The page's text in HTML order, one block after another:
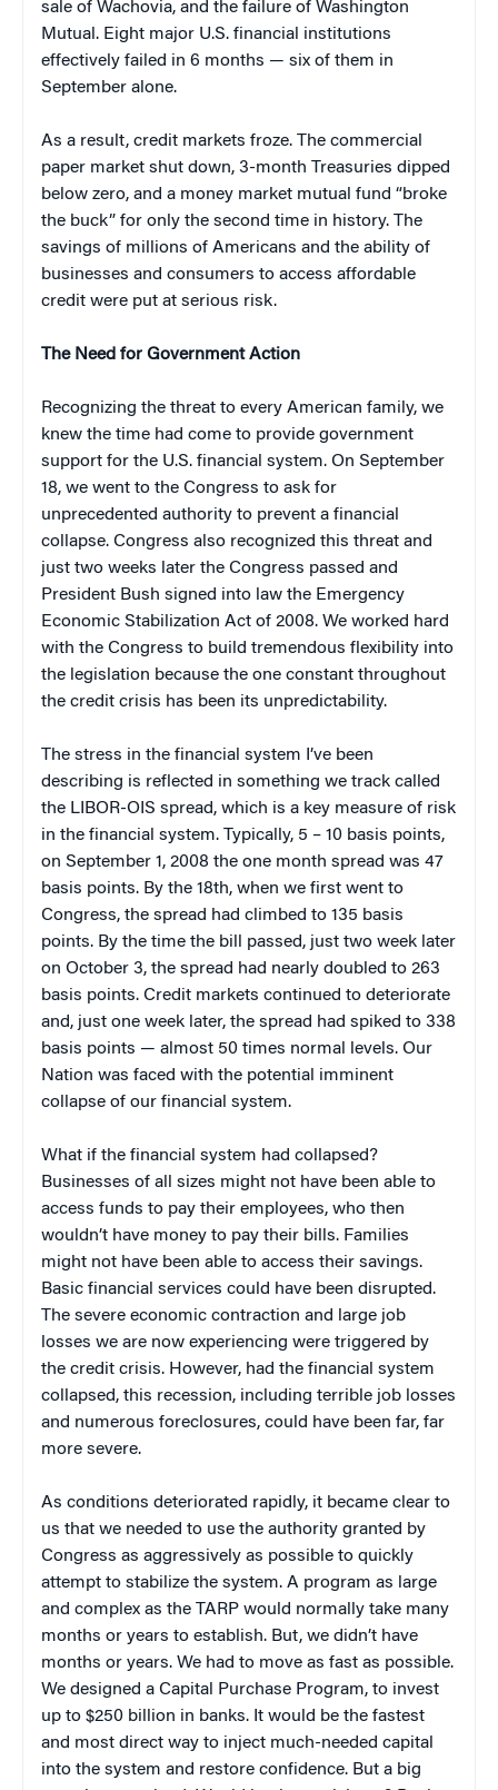
sale of Wachovia, and the failure of Washington
Mutual. Eight major U.S. financial institutions
effectively failed in 6 months — six of them in
September alone.
As a result, credit markets froze. The commercial
paper market shut down, 3-month Treasuries dipped
below zero, and a money market mutual fund “broke
the buck” for only the second time in history. The
savings of millions of Americans and the ability of
businesses and consumers to access affordable
credit were put at serious risk.
The Need for Government Action
Recognizing the threat to every American family, we
knew the time had come to provide government
support for the U.S. financial system. On September
18, we went to the Congress to ask for
unprecedented authority to prevent a financial
collapse. Congress also recognized this threat and
just two weeks later the Congress passed and
President Bush signed into law the Emergency
Economic Stabilization Act of 2008. We worked hard
with the Congress to build tremendous flexibility into
the legislation because the one constant throughout
the credit crisis has been its unpredictability.
The stress in the financial system I’ve been
describing is reflected in something we track called
the LIBOR-OIS spread, which is a key measure of risk
in the financial system. Typically, 5 – 10 basis points,
on September 1, 2008 the one month spread was 47
basis points. By the 18th, when we first went to
Congress, the spread had climbed to 135 basis
points. By the time the bill passed, just two week later
on October 3, the spread had nearly doubled to 263
basis points. Credit markets continued to deteriorate
and, just one week later, the spread had spiked to 338
basis points — almost 50 times normal levels. Our
Nation was faced with the potential imminent
collapse of our financial system.
What if the financial system had collapsed?
Businesses of all sizes might not have been able to
access funds to pay their employees, who then
wouldn’t have money to pay their bills. Families
might not have been able to access their savings.
Basic financial services could have been disrupted.
The severe economic contraction and large job
losses we are now experiencing were triggered by
the credit crisis. However, had the financial system
collapsed, this recession, including terrible job losses
and numerous foreclosures, could have been far, far
more severe.
As conditions deteriorated rapidly, it became clear to
us that we needed to use the authority granted by
Congress as aggressively as possible to quickly
attempt to stabilize the system. A program as large
and complex as the TARP would normally take many
months or years to establish. But, we didn’t have
months or years. We had to move as fast as possible.
We designed a Capital Purchase Program, to invest
up to $250 billion in banks. It would be the fastest
and most direct way to inject much-needed capital
into the system and restore confidence. But a big